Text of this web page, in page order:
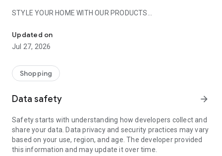
STYLE YOUR HOME WITH OUR PRODUCTS
- Permanent range for every interior design style and every
season
- Exclusive home stories from well-known celebrities,
- Shop the looks and live beautiful!
- New (exclusive) home & living products every week
- Exclusive product selection for your home – furniture,
decoration, lamps, textiles
SECURE AND UNCOMPLICATED PAYMENT
Updated on
Jul 27, 2026
Shopping
Data safety arrow_forward
Safety starts with understanding how developers collect and
share your data. Data privacy and security practices may vary
based on your use, region, and age. The developer provided
this information and may update it over time.